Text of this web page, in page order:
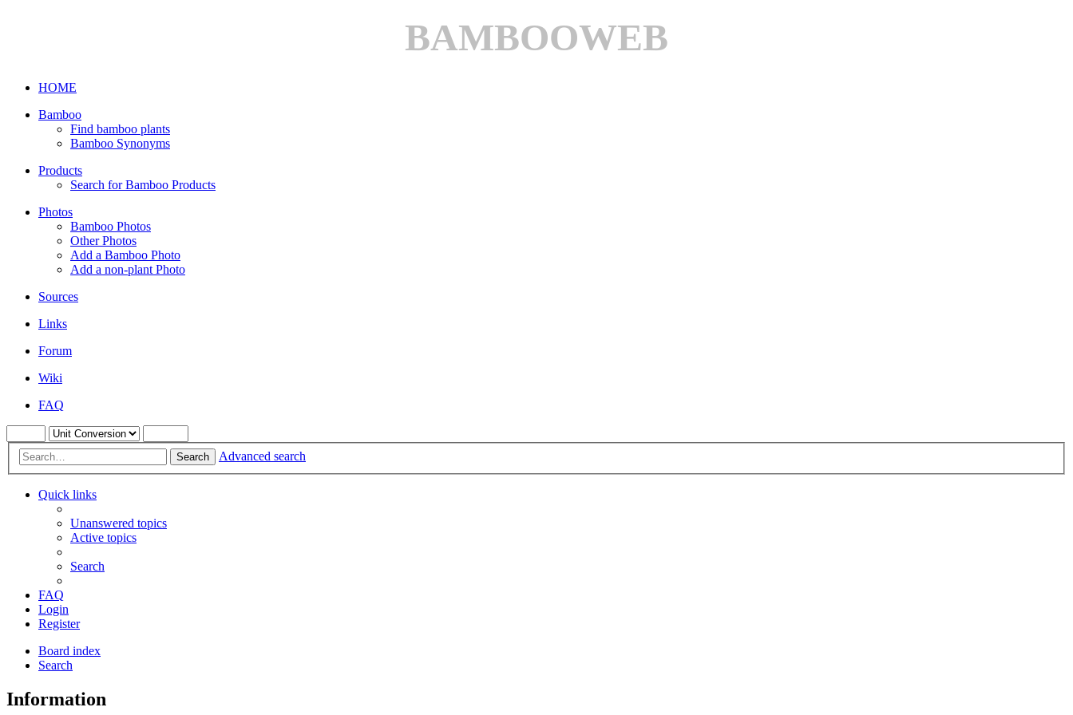
BAMBOOWEB
HOME
Bamboo
Find bamboo plants
Bamboo Synonyms
Products
Search for Bamboo Products
Photos
Bamboo Photos
Other Photos
Add a Bamboo Photo
Add a non-plant Photo
Sources
Links
Forum
Wiki
FAQ
Search Advanced search
Quick links
Unanswered topics
Active topics
Search
FAQ
Login
Register
Board index
Search
Information